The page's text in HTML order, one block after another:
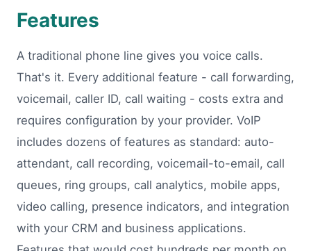
Features
A traditional phone line gives you voice calls.
That's it. Every additional feature - call forwarding,
voicemail, caller ID, call waiting - costs extra and
requires configuration by your provider. VoIP
includes dozens of features as standard: auto-
attendant, call recording, voicemail-to-email, call
queues, ring groups, call analytics, mobile apps,
video calling, presence indicators, and integration
with your CRM and business applications.